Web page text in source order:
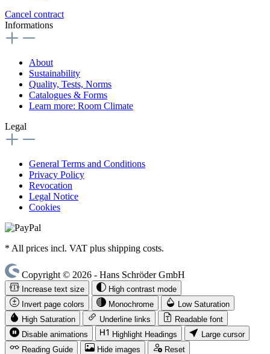
Cancel contract
Informations
About
Sustainability
Quality, Tests, Norms
Catalogues & Forms
Learn more: Room Climate
Legal
General Terms and Conditions
Privacy Policy
Revocation
Legal Notice
Cookies
* All prices incl. VAT plus shipping costs.
Copyright © 2026 - Hans Schröder GmbH
Increase text size
High contrast mode
Invert page colors
Monochrome
Low Saturation
High Saturation
Underline links
Readable font
Disable animations
Highlight Headings
Large cursor
Reading Guide
Hide images Reset